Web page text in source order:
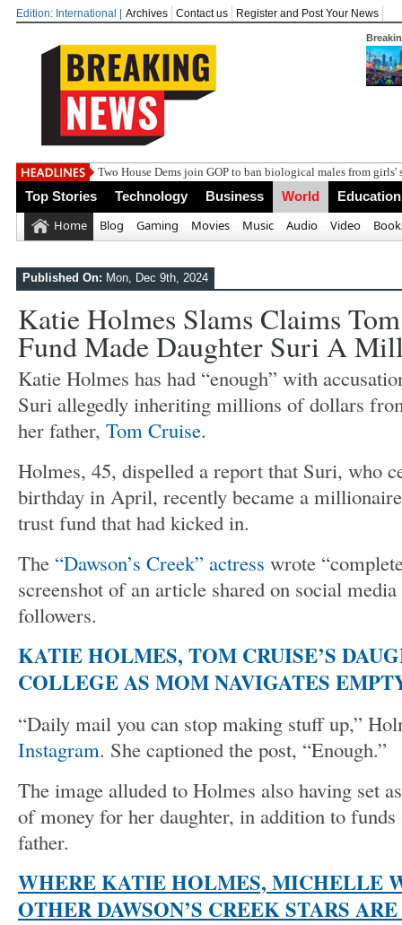
Edition: International | Archives Contact us Register and Post Your News
India
Top Stories Technology Business World Education
Home Blog Gaming Movies Music Audio Video
Published On: Mon, Dec 9th, 2024
Katie Holmes Slams Claims
Fund Made Daughter Suri A
Katie Holmes has had “enough” with
Suri allegedly inheriting millions of dollars
her father, Tom Cruise.
Holmes, 45, dispelled a report that Suri, who
birthday in April, recently became a
trust fund that had kicked in.
The “Dawson’s Creek” actress wrote
screenshot of an article shared on social
followers.
KATIE HOLMES, TOM CRUISE’S
COLLEGE AS MOM NAVIGATES
“Daily mail you can stop making stuff up,”
Instagram. She captioned the post, “Enough.”
The image alluded to Holmes also having set
of money for her daughter, in addition to funds
father.
WHERE KATIE HOLMES, MICHELLE
OTHER DAWSON’S CREEK STARS